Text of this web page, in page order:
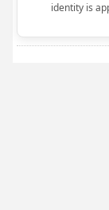
identity is